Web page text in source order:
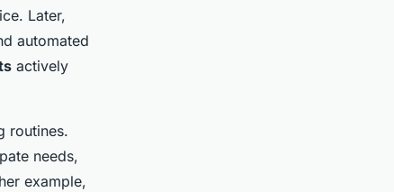
Later,
automated
actively
routines.
needs,
example,